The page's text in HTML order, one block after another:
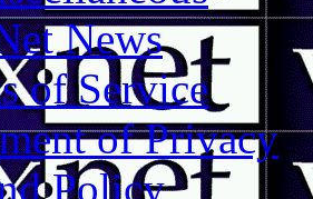
News
of Service
of Privacy
Policy